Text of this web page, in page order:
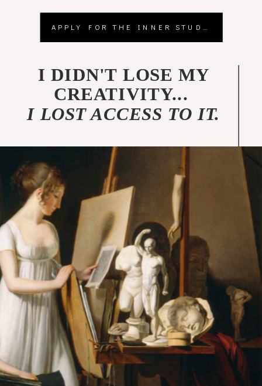
I DIDN'T LOSE MY
CREATIVITY...
I LOST ACCESS TO IT.
APPLY FOR THE INNER STUDIO